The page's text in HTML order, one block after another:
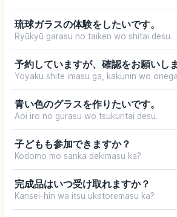
琉球ガラスの体験をしたいです。
Ryūkyū garasu no taiken wo shitai desu.
予約していますが、確認をお願いしま
Yoyaku shite imasu ga, kakunin wo
青い色のグラスを作りたいです。
Aoi iro no gurasu wo tsukuritai desu.
子どもも参加できますか？
Kodomo mo sanka dekimasu ka?
完成品はいつ受け取れますか？
Kansei-hin wa itsu uketoremasu ka?